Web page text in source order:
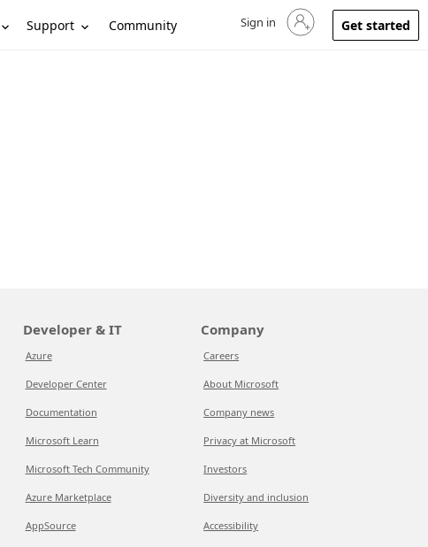
Support Community Sign in to your account
Sign in Get started
Developer & IT
Azure
Developer Center
Documentation
Microsoft Learn
Microsoft Tech Community
Azure Marketplace
AppSource
Company
Careers
About Microsoft
Company news
Privacy at Microsoft
Investors
Diversity and inclusion
Accessibility